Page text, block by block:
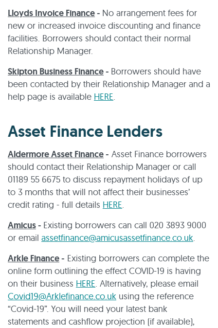
Lloyds Invoice Finance- No arrangement fees for
new or increased invoice discounting and finance
facilities. Borrowers should contact their normal
Relationship Manager.
Skipton Business Finance- Borrowers should have
been contacted by their Relationship Manager and a
help page is available HERE.
Asset Finance Lenders
Aldermore Asset Finance- Asset Finance borrowers
should contact their Relationship Manager or call
01189 55 6675 to discuss repayment holidays of up
to 3 months that will not affect their businesses’
credit rating - full details HERE.
Amicus- Existing borrowers can call 020 3893 9000
or email assetfinance@amicusassetfinance.co.uk.
Arkle Finance- Existing borrowers can complete the
online form outlining the effect COVID-19 is having
on their business HERE. Alternatively, please email
Covid19@Arklefinance.co.uk using the reference
“Covid-19”. You will need your latest bank
statements and cashflow projection (if available),